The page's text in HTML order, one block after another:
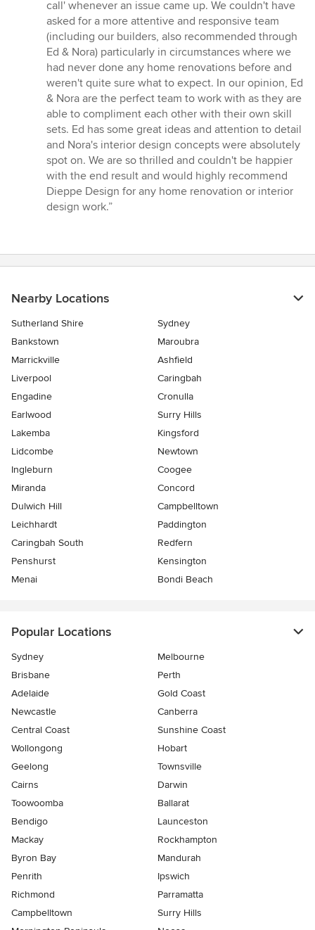
call' whenever an issue came up. We couldn't have
asked for a more attentive and responsive team
(including our builders, also recommended through
Ed & Nora) particularly in circumstances where we
had never done any home renovations before and
weren't quite sure what to expect. In our opinion, Ed
& Nora are the perfect team to work with as they are
able to compliment each other with their own skill
sets. Ed has some great ideas and attention to detail
and Nora's interior design concepts were absolutely
spot on. We are so thrilled and couldn't be happier
with the end result and would highly recommend
Dieppe Design for any home renovation or interior
design work.”
Nearby Locations
Sutherland Shire
Sydney
Bankstown
Maroubra
Marrickville
Ashfield
Liverpool
Caringbah
Engadine
Cronulla
Earlwood
Surry Hills
Lakemba
Kingsford
Lidcombe
Newtown
Ingleburn
Coogee
Miranda
Concord
Dulwich Hill
Campbelltown
Leichhardt
Paddington
Caringbah South
Redfern
Penshurst
Kensington
Menai
Bondi Beach
Popular Locations
Sydney
Melbourne
Brisbane
Perth
Adelaide
Gold Coast
Newcastle
Canberra
Central Coast
Sunshine Coast
Wollongong
Hobart
Geelong
Townsville
Cairns
Darwin
Toowoomba
Ballarat
Bendigo
Launceston
Mackay
Rockhampton
Byron Bay
Mandurah
Penrith
Ipswich
Richmond
Parramatta
Campbelltown
Surry Hills